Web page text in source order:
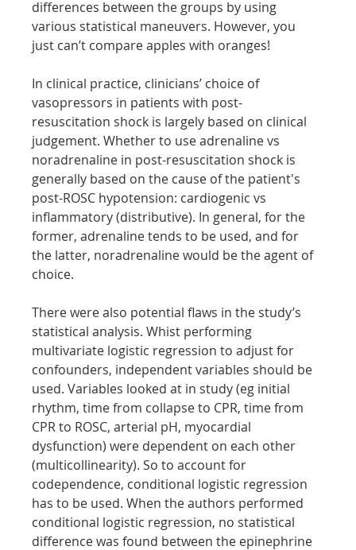
differences between the groups by using
various statistical maneuvers. However, you
just can’t compare apples with oranges!
In clinical practice, clinicians’ choice of
vasopressors in patients with post-
resuscitation shock is largely based on clinical
judgement. Whether to use adrenaline vs
noradrenaline in post-resuscitation shock is
generally based on the cause of the patient's
post-ROSC hypotension: cardiogenic vs
inflammatory (distributive). In general, for the
former, adrenaline tends to be used, and for
the latter, noradrenaline would be the agent of
choice.
There were also potential flaws in the study’s
statistical analysis. Whist performing
multivariate logistic regression to adjust for
confounders, independent variables should be
used. Variables looked at in study (eg initial
rhythm, time from collapse to CPR, time from
CPR to ROSC, arterial pH, myocardial
dysfunction) were dependent on each other
(multicollinearity). So to account for
codependence, conditional logistic regression
has to be used. When the authors performed
conditional logistic regression, no statistical
difference was found between the epinephrine